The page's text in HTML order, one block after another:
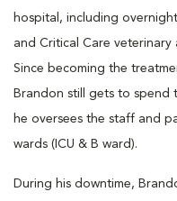
hospital, including
and Critical Care veterinary
Since becoming the
Brandon still gets to spend
he oversees the staff and
wards (ICU & B ward).
During his downtime,